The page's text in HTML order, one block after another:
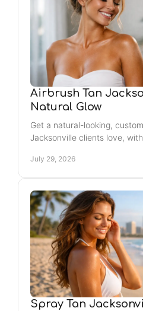
Airbrush Tan
Natural Glow
Get a natural-looking,
Jacksonville clients love,
July 29, 2026
Spray Tan